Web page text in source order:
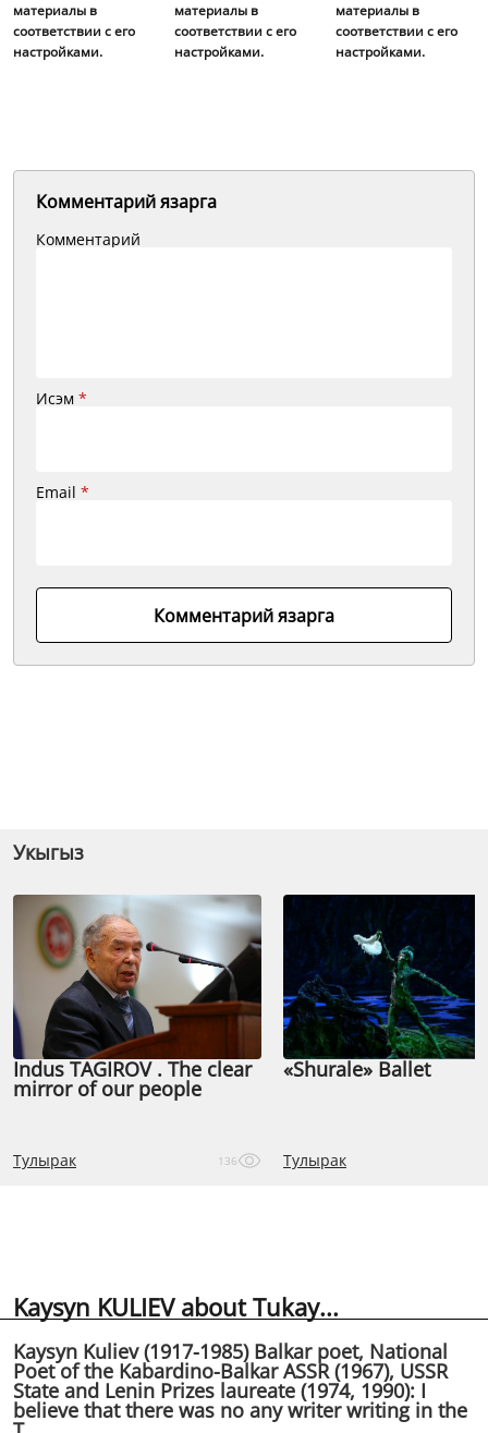
материалы в
соответствии с его
настройками.
материалы в
соответствии с его
настройками.
материалы в
соответствии с его
настройками.
Комментарий язарга
Комментарий
Исэм *
Email *
Комментарий язарга
Укыгыз
Indus TAGIROV . The clear
mirror of our people
Тулырак 136
«Shurale» Ballet
Тулырак
Kaysyn KULIEV about Tukay...
Kaysyn Kuliev (1917-1985) Balkar poet, National
Poet of the Kabardino-Balkar ASSR (1967), USSR
State and Lenin Prizes laureate (1974, 1990): I
believe that there was no any writer writing in the